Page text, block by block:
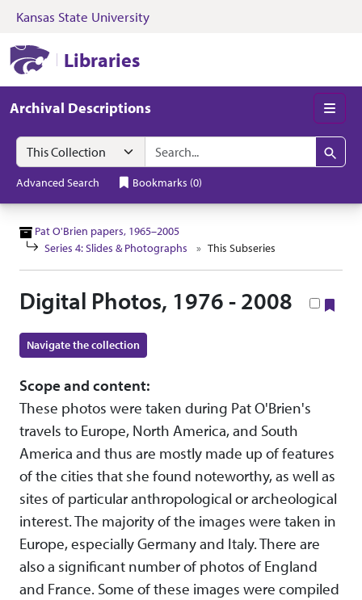
Skip to search Skip to main content
Kansas State University
Libraries
Archival Descriptions
Search in
search for
Search
Advanced Search Bookmarks (0)
Pat O'Brien papers, 1965–2005
Series 4: Slides & Photographs
This Subseries
Digital Photos, 1976 - 2008
Navigate the collection
Scope and content:
These photos were taken during Pat O'Brien's
travels to Europe, North America, and South
America and thus are mostly made up of features
of the cities that she found noteworthy, as well as
sites of particular anthropological or archeological
interest. The majority of the images were taken in
Europe, especially Germany and Italy. There are
also a significant number of photos of England
and France. Some of these images were compiled